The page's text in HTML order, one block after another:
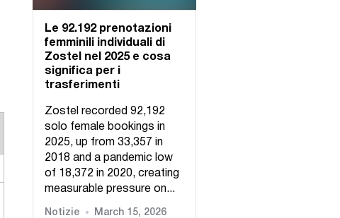
Le 92.192 prenotazioni
femminili individuali di
Zostel nel 2025 e cosa
significa per i
trasferimenti
Zostel recorded 92,192
solo female bookings in
2025, up from 33,357 in
2018 and a pandemic low
of 18,372 in 2020, creating
measurable pressure on...
Notizie March 15, 2026